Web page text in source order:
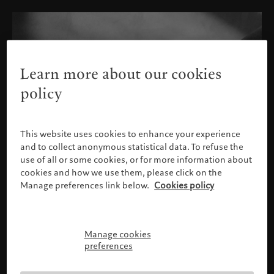
Please confirm your profile
Learn more about our cookies
policy
This website uses cookies to enhance your experience
and to collect anonymous statistical data. To refuse the
use of all or some cookies, or for more information about
cookies and how we use them, please click on the
Manage preferences link below. Cookies policy
Manage cookies
preferences